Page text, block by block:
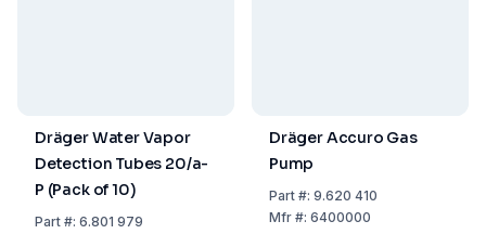
Dräger Water Vapor
Detection Tubes 20/a-
P (Pack of 10)
Part#: 6.801 979
Dräger Accuro Gas
Pump
Part#: 9.620 410
Mfr#: 6400000